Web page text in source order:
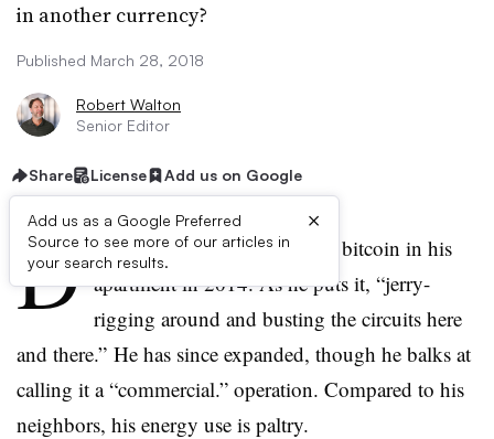
in another currency?
Published March 28, 2018
Robert Walton
Senior Editor
Share License Add us on Google
Add us as a Google Preferred
Source to see more of our articles in
your search results.
×
D avid Bowman started mining bitcoin in his
apartment in 2014. As he puts it, “jerry-
rigging around and busting the circuits here
and there.” He has since expanded, though he balks at
calling it a “commercial.” operation. Compared to his
neighbors, his energy use is paltry.